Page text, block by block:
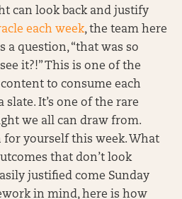
can look back and justify
each week, the team here
a question, “that was so
it?!” This is one of the
to consume each
It’s one of the rare
we all can draw from.
yourself this week. What
that don’t look
justified come Sunday
in mind, here is how